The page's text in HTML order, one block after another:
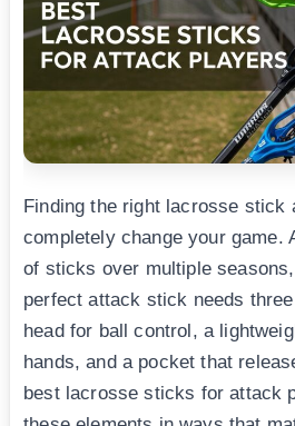
Finding the right lacrosse stick
completely change your game.
of sticks over multiple
perfect attack stick needs
head for ball control, a
hands, and a pocket that
best lacrosse sticks for attack